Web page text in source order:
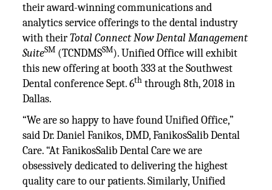
their award-winning communications and
analytics service offerings to the dental industry
with theirTotal Connect Now Dental Management
SuiteSM (TCNDMSSM). Unified Office will exhibit
this new offering at booth 333 at the Southwest
Dental conference Sept. 6th through 8th, 2018 in
Dallas.
“We are so happy to have found Unified Office,”
said Dr. Daniel Fanikos, DMD, FanikosSalib Dental
Care. “At FanikosSalib Dental Care we are
obsessively dedicated to delivering the highest
quality care to our patients. Similarly, Unified